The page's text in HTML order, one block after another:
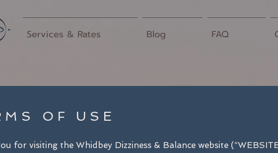
Services & Rates Blog FAQ
OF USE
for visiting the Whidbey Dizziness & Balance website